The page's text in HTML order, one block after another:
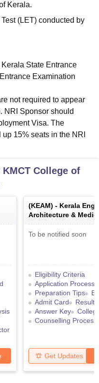
Kerala.
(LET) conducted by
State Entrance
Examination
not required to appear
NRI Sponsor should
Visa. The
15% seats in the NRI
KMCT College of
(KEAM) - Kerala
Architecture &
Examination
To be notified soon
Eligibility Criteria
Application Process
Preparation Tips
Admit Card
Result
Answer Key
Counselling Process
Get Updates